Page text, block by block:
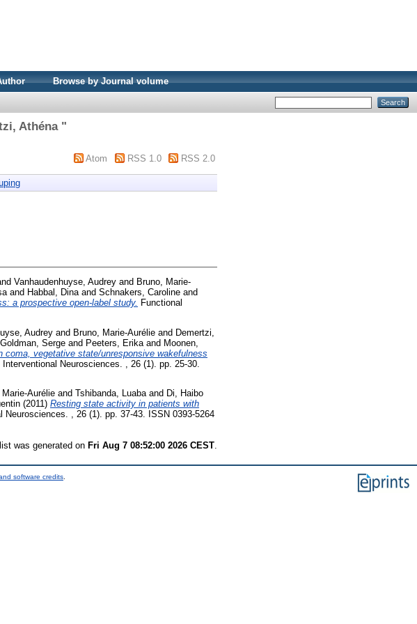
Browse by Journal volume
Athéna "
Atom RSS 1.0 RSS 2.0
Vanhaudenhuyse, Audrey and Bruno, Marie-
and Habbal, Dina and Schnakers, Caroline and
a prospective open-label study. Functional
Audrey and Bruno, Marie-Aurélie and Demertzi,
Goldman, Serge and Peeters, Erika and Moonen,
vegetative state/unresponsive wakefulness
Neurosciences. , 26 (1). pp. 25-30.
Marie-Aurélie and Tshibanda, Luaba and Di, Haibo
(2011) Resting state activity in patients with
, 26 (1). pp. 37-43. ISSN 0393-5264
was generated on Fri Aug 7 08:52:00 2026 CEST.
software credits.